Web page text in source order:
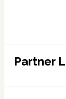
Partner